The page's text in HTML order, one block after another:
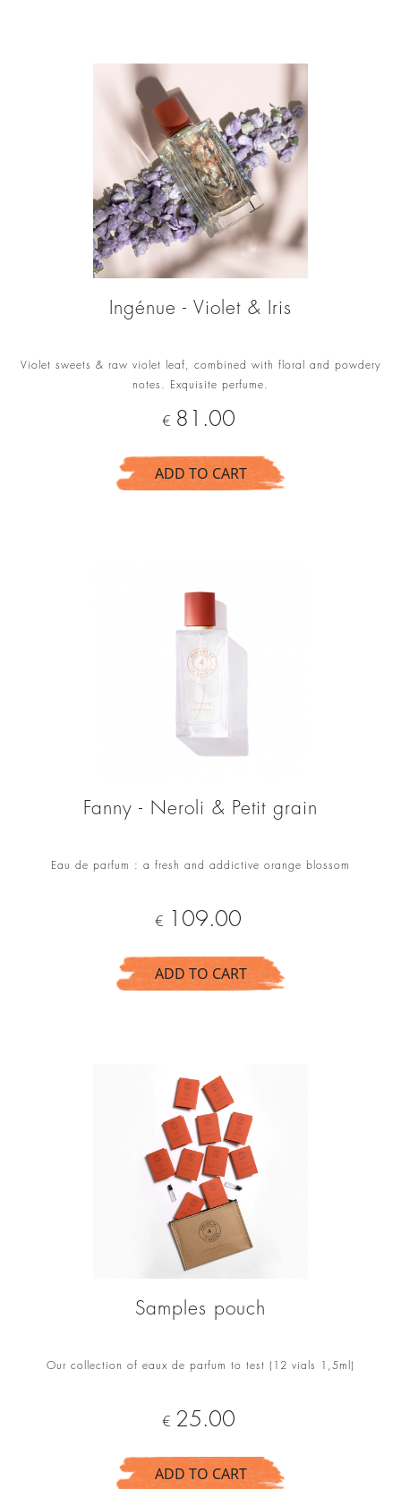
Ingénue - Violet & Iris
Violet sweets & raw violet leaf, combined with floral and powdery
notes. Exquisite perfume.
Price
€ 81.00
ADD TO CART
Fanny - Neroli & Petit grain
Eau de parfum : a fresh and addictive orange blossom
Price
€ 109.00
ADD TO CART
Samples pouch
Our collection of eaux de parfum to test (12 vials 1,5ml)
Price
€ 25.00
ADD TO CART